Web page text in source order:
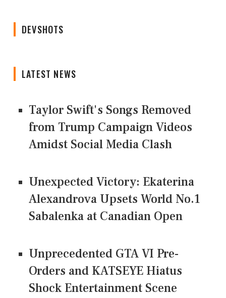
DEVSHOTS
LATEST NEWS
Taylor Swift's Songs Removed
from Trump Campaign Videos
Amidst Social Media Clash
Unexpected Victory: Ekaterina
Alexandrova Upsets World No.1
Sabalenka at Canadian Open
Unprecedented GTA VI Pre-
Orders and KATSEYE Hiatus
Shock Entertainment Scene